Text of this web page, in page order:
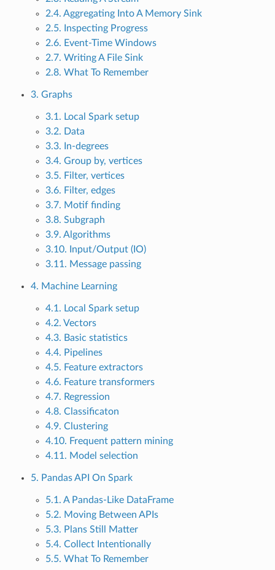
2.4. Aggregating Into A Memory Sink
2.5. Inspecting Progress
2.6. Event-Time Windows
2.7. Writing A File Sink
2.8. What To Remember
3. Graphs
3.1. Local Spark setup
3.2. Data
3.3. In-degrees
3.4. Group by, vertices
3.5. Filter, vertices
3.6. Filter, edges
3.7. Motif finding
3.8. Subgraph
3.9. Algorithms
3.10. Input/Output (IO)
3.11. Message passing
4. Machine Learning
4.1. Local Spark setup
4.2. Vectors
4.3. Basic statistics
4.4. Pipelines
4.5. Feature extractors
4.6. Feature transformers
4.7. Regression
4.8. Classificaton
4.9. Clustering
4.10. Frequent pattern mining
4.11. Model selection
5. Pandas API On Spark
5.1. A Pandas-Like DataFrame
5.2. Moving Between APIs
5.3. Plans Still Matter
5.4. Collect Intentionally
5.5. What To Remember